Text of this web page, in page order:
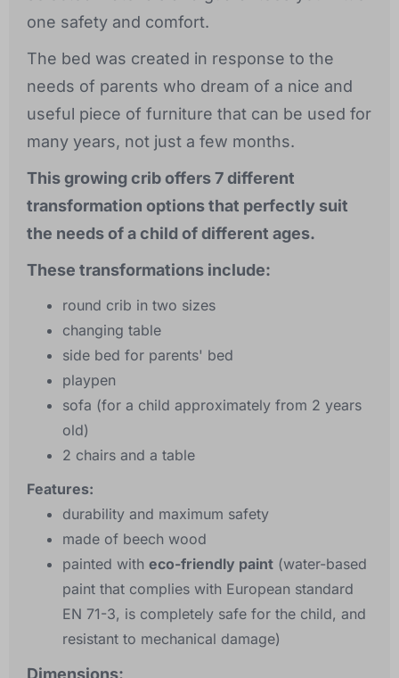
one safety and comfort.
The bed was created in response to the
needs of parents who dream of a nice and
useful piece of furniture that can be used for
many years, not just a few months.
This growing crib offers 7 different
transformation options that perfectly suit
the needs of a child of different ages.
These transformations include:
round crib in two sizes
changing table
side bed for parents' bed
playpen
sofa (for a child approximately from 2 years
old)
2 chairs and a table
Features:
durability and maximum safety
made of beech wood
painted with eco-friendly paint (water-based
paint that complies with European standard
EN 71-3, is completely safe for the child, and
resistant to mechanical damage)
Dimensions: